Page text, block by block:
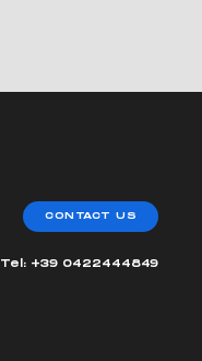
CONTACT US
Tel: +39 0422444849